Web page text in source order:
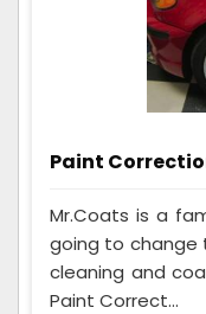
Paint
Mr.Coats is a
going to change
cleaning and
Paint Correct...